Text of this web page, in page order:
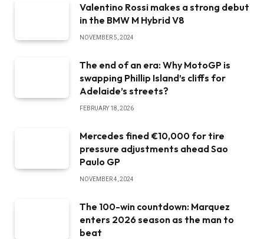
Valentino Rossi makes a strong debut
in the BMW M Hybrid V8
NOVEMBER 5, 2024
The end of an era: Why MotoGP is
swapping Phillip Island’s cliffs for
Adelaide’s streets?
FEBRUARY 18, 2026
Mercedes fined €10,000 for tire
pressure adjustments ahead Sao
Paulo GP
NOVEMBER 4, 2024
The 100-win countdown: Marquez
enters 2026 season as the man to
beat